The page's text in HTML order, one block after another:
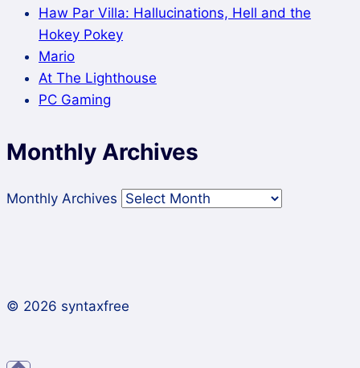
Haw Par Villa: Hallucinations, Hell and the
Hokey Pokey
Mario
At The Lighthouse
PC Gaming
Monthly Archives
Monthly Archives
© 2026 syntaxfree